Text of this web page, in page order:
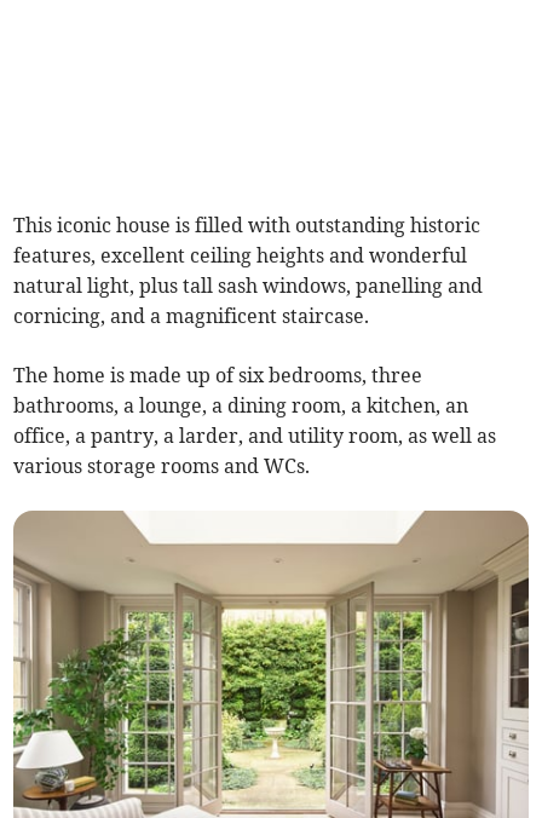
This iconic house is filled with outstanding historic
features, excellent ceiling heights and wonderful
natural light, plus tall sash windows, panelling and
cornicing, and a magnificent staircase.
The home is made up of six bedrooms, three
bathrooms, a lounge, a dining room, a kitchen, an
office, a pantry, a larder, and utility room, as well as
various storage rooms and WCs.